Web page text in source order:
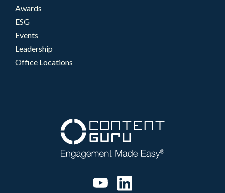
Awards
ESG
Events
Leadership
Office Locations